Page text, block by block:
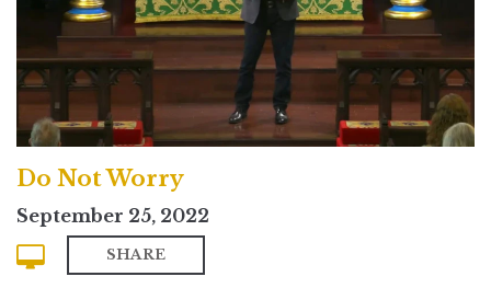
Do Not Worry
September 25, 2022
SHARE